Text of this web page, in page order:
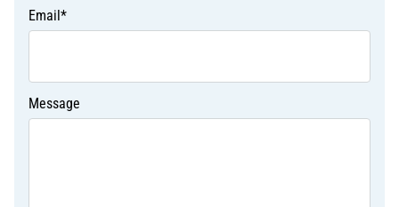
Email*
Message